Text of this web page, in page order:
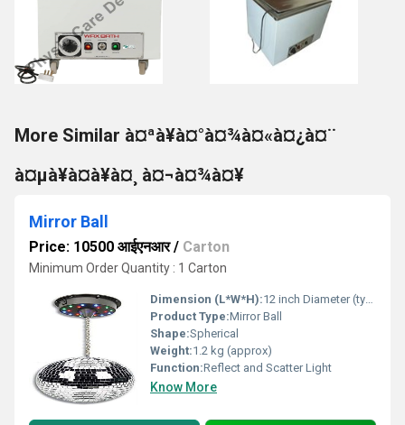
More Similar à¤ªà¥à¤°à¤¾à¤«à¤¿à¤¨
à¤µà¥à¤à¥à¤¸ à¤¬à¤¾à¤¥
Mirror Ball
Price: 10500 आईएनआर/ Carton
Minimum Order Quantity : 1 Carton
Dimension (L*W*H):12 inch Diameter (typical)
Product Type:Mirror Ball
Shape:Spherical
Weight:1.2 kg (approx)
Function:Reflect and Scatter Light
Know More